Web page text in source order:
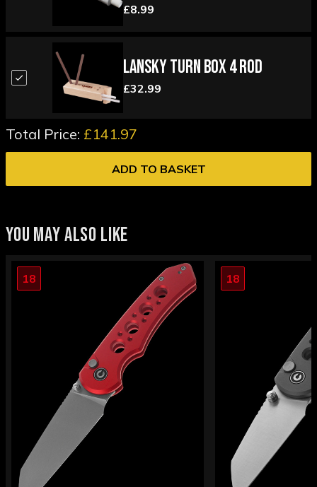
£8.99
Lansky Turn Box 4 Rod
£32.99
Total Price: £141.97
ADD TO BASKET
YOU MAY ALSO LIKE
18 18